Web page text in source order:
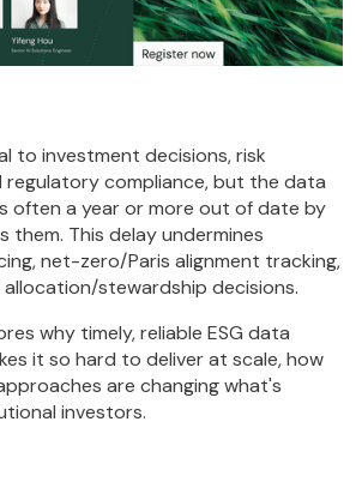
to investment decisions, risk
regulatory compliance, but the data
often a year or more out of date by
them. This delay undermines
net-zero/Paris alignment tracking,
stewardship decisions.
why timely, reliable ESG data
it so hard to deliver at scale, how
are changing what's
investors.